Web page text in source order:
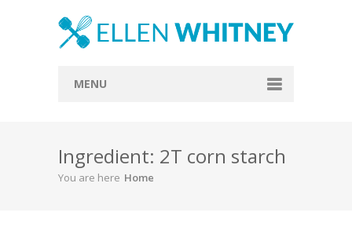
MENU
About
Blog
Ingredient: 2T corn starch
You are here Home